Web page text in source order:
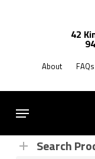
42
About FAQs
Menu
Search